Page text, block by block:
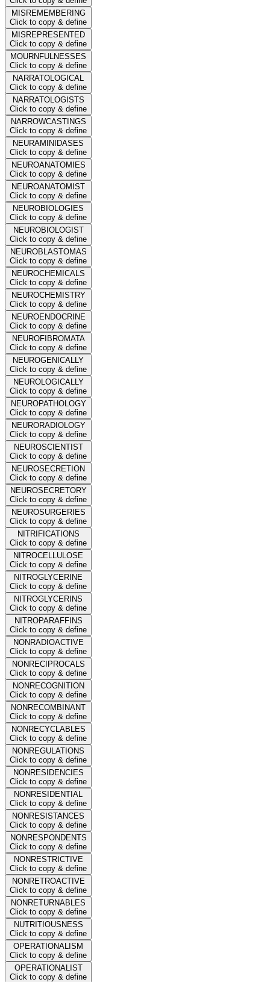
MISREMEMBERING
Click to copy & define
MISREPRESENTED
Click to copy & define
MOURNFULNESSES
Click to copy & define
NARRATOLOGICAL
Click to copy & define
NARRATOLOGISTS
Click to copy & define
NARROWCASTINGS
Click to copy & define
NEURAMINIDASES
Click to copy & define
NEUROANATOMIES
Click to copy & define
NEUROANATOMIST
Click to copy & define
NEUROBIOLOGIES
Click to copy & define
NEUROBIOLOGIST
Click to copy & define
NEUROBLASTOMAS
Click to copy & define
NEUROCHEMICALS
Click to copy & define
NEUROCHEMISTRY
Click to copy & define
NEUROENDOCRINE
Click to copy & define
NEUROFIBROMATA
Click to copy & define
NEUROGENICALLY
Click to copy & define
NEUROLOGICALLY
Click to copy & define
NEUROPATHOLOGY
Click to copy & define
NEURORADIOLOGY
Click to copy & define
NEUROSCIENTIST
Click to copy & define
NEUROSECRETION
Click to copy & define
NEUROSECRETORY
Click to copy & define
NEUROSURGERIES
Click to copy & define
NITRIFICATIONS
Click to copy & define
NITROCELLULOSE
Click to copy & define
NITROGLYCERINE
Click to copy & define
NITROGLYCERINS
Click to copy & define
NITROPARAFFINS
Click to copy & define
NONRADIOACTIVE
Click to copy & define
NONRECIPROCALS
Click to copy & define
NONRECOGNITION
Click to copy & define
NONRECOMBINANT
Click to copy & define
NONRECYCLABLES
Click to copy & define
NONREGULATIONS
Click to copy & define
NONRESIDENCIES
Click to copy & define
NONRESIDENTIAL
Click to copy & define
NONRESISTANCES
Click to copy & define
NONRESPONDENTS
Click to copy & define
NONRESTRICTIVE
Click to copy & define
NONRETROACTIVE
Click to copy & define
NONRETURNABLES
Click to copy & define
NUTRITIOUSNESS
Click to copy & define
OPERATIONALISM
Click to copy & define
OPERATIONALIST
Click to copy & define